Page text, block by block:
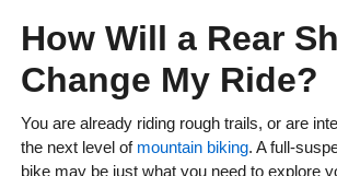
How Will a Rear
Change My Ride?
You are already riding rough trails, or are
the next level of mountain biking. A full-
bike may be just what you need to explore